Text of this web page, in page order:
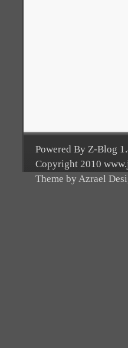
Powered By Z-Blog
Copyright 2010
Theme by Azrael